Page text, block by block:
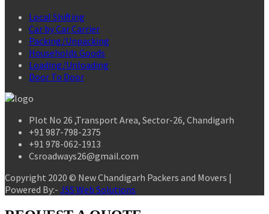
Local Shifting
Car by Car Carrier
Packing/Unpacking
Households Goods
Loading/Unloading
Door To Door
Plot No 26 ,Transport Area, Sector-26, Chandigarh
+91 987-798-2375
+91 978-062-1913
Csroadways26@gmail.com
Copyright 2020 © New Chandigarh Packers and Movers |
Powered By:- JSS Web Solutions